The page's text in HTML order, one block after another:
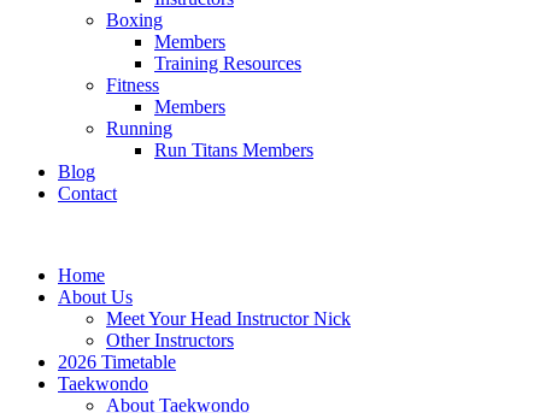
Boxing
Members
Training Resources
Fitness
Members
Running
Run Titans Members
Blog
Contact
Home
About Us
Meet Your Head Instructor Nick
Other Instructors
2026 Timetable
Taekwondo
About Taekwondo